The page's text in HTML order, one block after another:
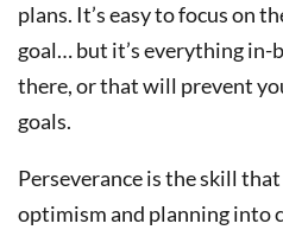
plans. It’s easy to focus on
goal… but it’s everything
there, or that will prevent
goals.
Perseverance is the skill
optimism and planning into